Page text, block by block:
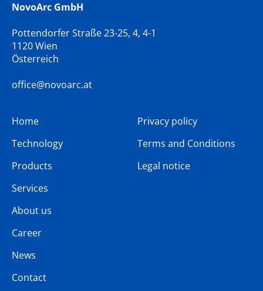
NovoArc GmbH
Pottendorfer Straße 23-25, 4, 4-1
1120 Wien
Österreich
office@novoarc.at
Home
Technology
Products
Services
About us
Career
News
Contact
Privacy policy
Terms and Conditions
Legal notice